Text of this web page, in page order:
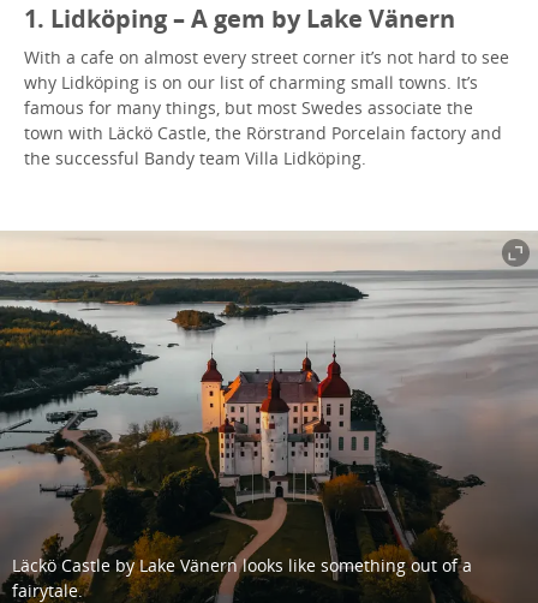
1. Lidköping – A gem by Lake Vänern
With a cafe on almost every street corner it’s not hard to see
why Lidköping is on our list of charming small towns. It’s
famous for many things, but most Swedes associate the
town with Läckö Castle, the Rörstrand Porcelain factory and
the successful Bandy team Villa Lidköping.
Läckö Castle by Lake Vänern looks like something out of a
fairytale.